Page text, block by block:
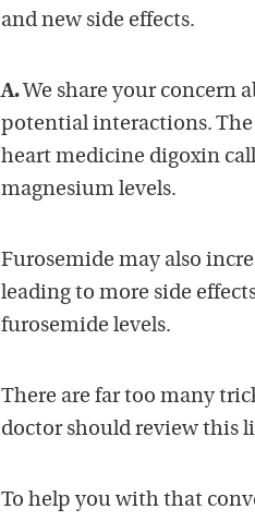
and new side effects.
A. We share your concern
potential interactions.
heart medicine digoxin
magnesium levels.
Furosemide may also
leading to more side
furosemide levels.
There are far too many
doctor should review this
To help you with that